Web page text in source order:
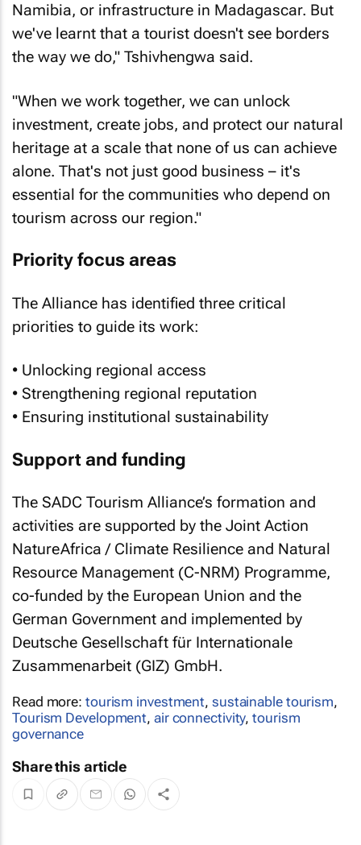
Namibia, or infrastructure in Madagascar. But
we've learnt that a tourist doesn't see borders
the way we do," Tshivhengwa said.
"When we work together, we can unlock
investment, create jobs, and protect our natural
heritage at a scale that none of us can achieve
alone. That's not just good business – it's
essential for the communities who depend on
tourism across our region."
Priority focus areas
The Alliance has identified three critical
priorities to guide its work:
• Unlocking regional access
• Strengthening regional reputation
• Ensuring institutional sustainability
Support and funding
The SADC Tourism Alliance’s formation and
activities are supported by the Joint Action
NatureAfrica / Climate Resilience and Natural
Resource Management (C-NRM) Programme,
co-funded by the European Union and the
German Government and implemented by
Deutsche Gesellschaft für Internationale
Zusammenarbeit (GIZ) GmbH.
Read more: tourism investment, sustainable tourism,
Tourism Development, air connectivity,tourism
governance
Share this article